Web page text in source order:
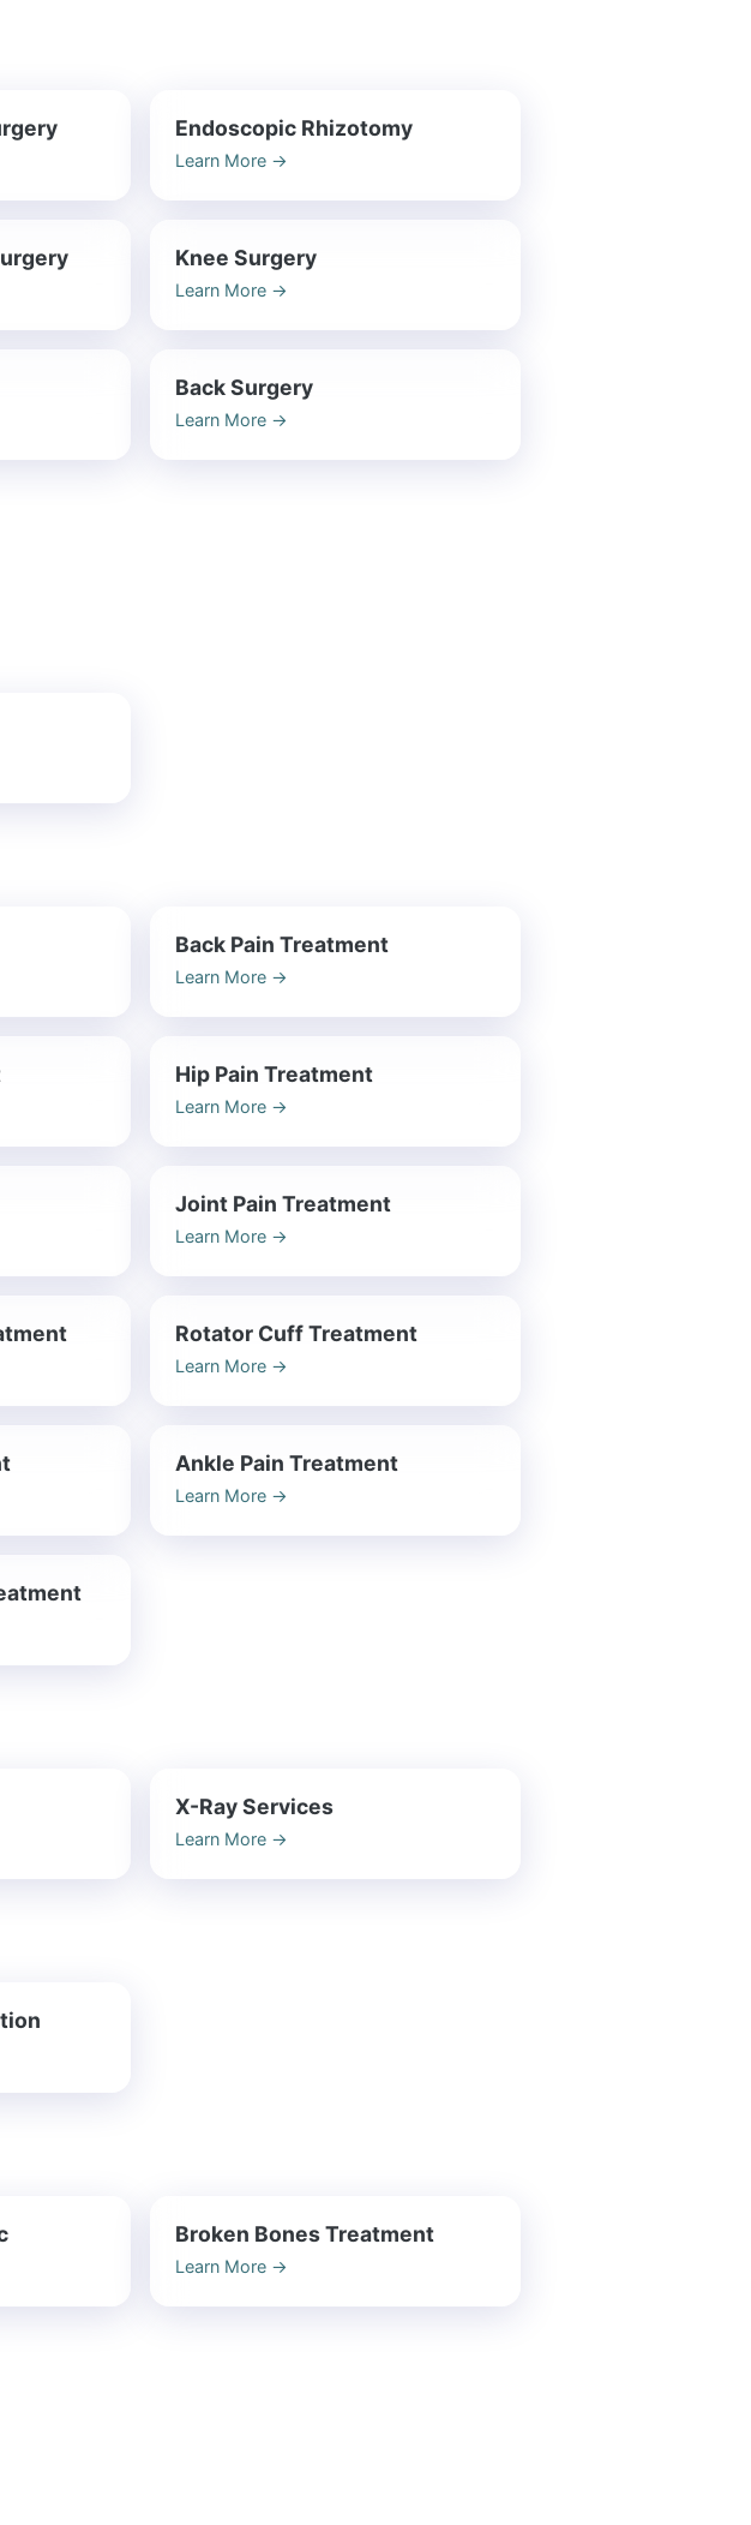
Endoscopic Rhizotomy
Learn More→
Knee Surgery
Learn More→
Back Surgery
Learn More→
Back Pain Treatment
Learn More→
Hip Pain Treatment
Learn More→
Joint Pain Treatment
Learn More→
Rotator Cuff Treatment
Learn More→
Ankle Pain Treatment
Learn More→
X-Ray Services
Learn More→
Broken Bones Treatment
Learn More→